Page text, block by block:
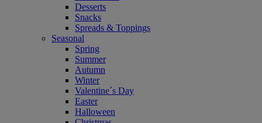
Desserts
Snacks
Spreads & Toppings
Seasonal
Spring
Summer
Autumn
Winter
Valentine´s Day
Easter
Halloween